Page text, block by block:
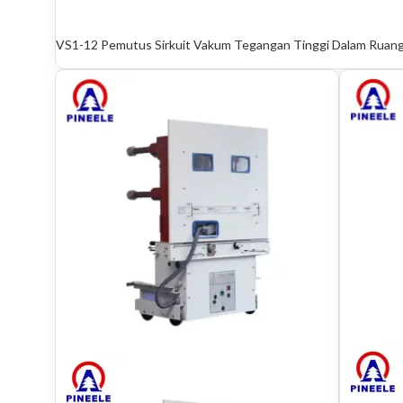
VS1-12 Pemutus Sirkuit Vakum Tegangan Tinggi Dalam